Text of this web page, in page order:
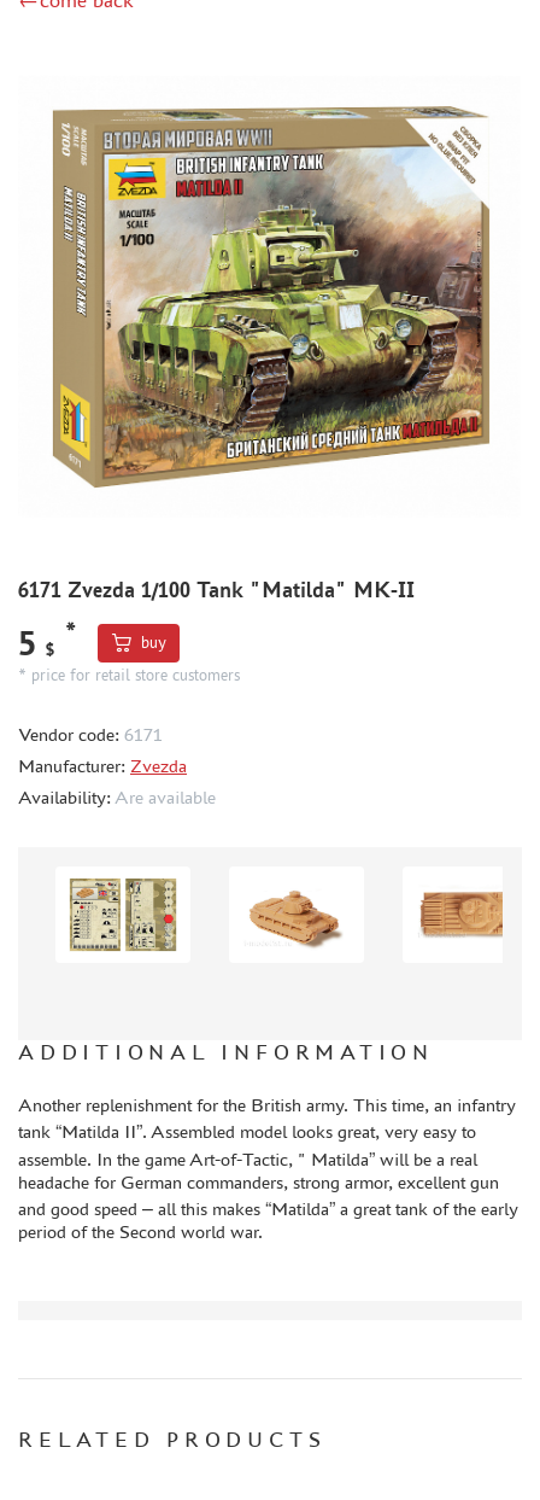
BOARD GAMES
HOT WAR (12)
QUIZ (2)
ECONOMIC (8)
BRAIN TEASER (26)
ADVENTURE (29)
CARD (126)
BABY (56)
STRATEGIC (62)
EDUCATIONAL (11)
WITH DISNEY CHARACTERS (5)
FOR GIRLS (3)
ACCESSORIES (87)
ИГРЫ-КВЕСТЫ (29)
WARHAMMER 40.000
TYPE PLATES
PAPER MODELS
WOOD MODELS
CERTIFICATES
BRANDED MERCH
ACCESSORIES
PUZZLES
DISCOUNTS
ORDER STATUS
THE TRACKING OR PACKAGE NUMBER
HOW TO SPEED UP THE DISPATCH OF THE ORDER
DELIVERY METHOD
6171 Zvezda 1/100 Tank "Matilda" MK-II
5 $
*
buy
* price for retail store customers
Vendor code: 6171
Manufacturer: Zvezda
Availability: Are available
ADDITIONAL INFORMATION
Another replenishment for the British army. This time, an infantry
tank “Matilda II”. Assembled model looks great, very easy to
assemble. In the game Art-of-Tactic, " Matilda” will be a real
headache for German commanders, strong armor, excellent gun
and good speed – all this makes “Matilda” a great tank of the early
period of the Second world war.
RELATED PRODUCTS